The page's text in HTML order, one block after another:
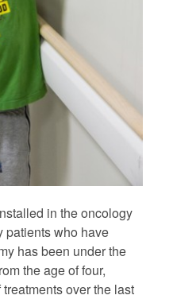
in the oncology
patients who have
has been under the
the age of four,
over the last